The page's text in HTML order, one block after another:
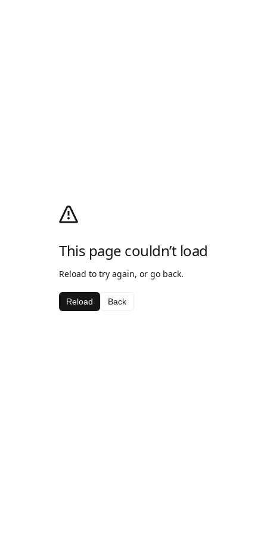
This page couldn’t load
Reload to try again, or go back.
Reload Back